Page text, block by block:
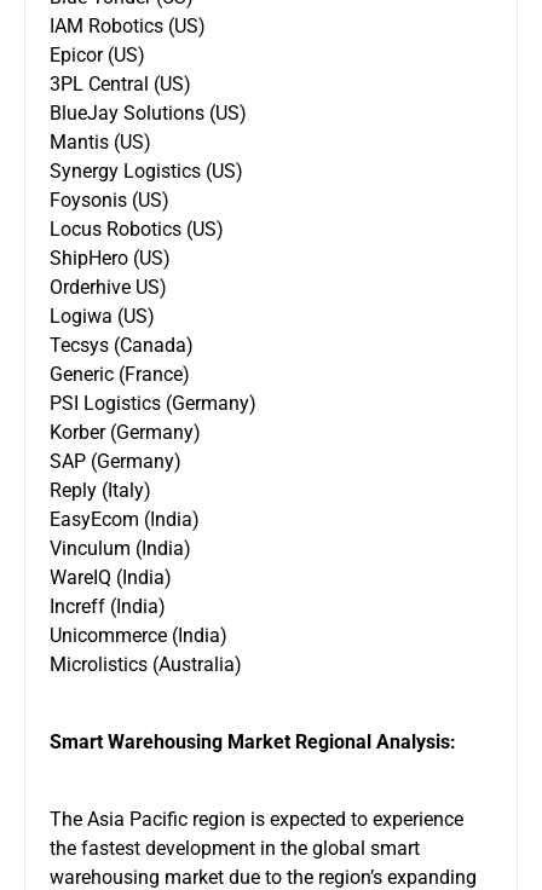
IAM Robotics (US)
Epicor (US)
3PL Central (US)
BlueJay Solutions (US)
Mantis (US)
Synergy Logistics (US)
Foysonis (US)
Locus Robotics (US)
ShipHero (US)
Orderhive US)
Logiwa (US)
Tecsys (Canada)
Generic (France)
PSI Logistics (Germany)
Korber (Germany)
SAP (Germany)
Reply (Italy)
EasyEcom (India)
Vinculum (India)
WareIQ (India)
Increff (India)
Unicommerce (India)
Microlistics (Australia)
Smart Warehousing Market Regional Analysis:
The Asia Pacific region is expected to experience
the fastest development in the global smart
warehousing market due to the region’s expanding